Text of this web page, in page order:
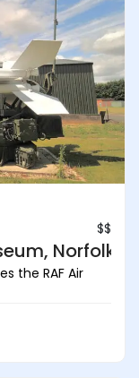
$$
Norfolk
the RAF Air